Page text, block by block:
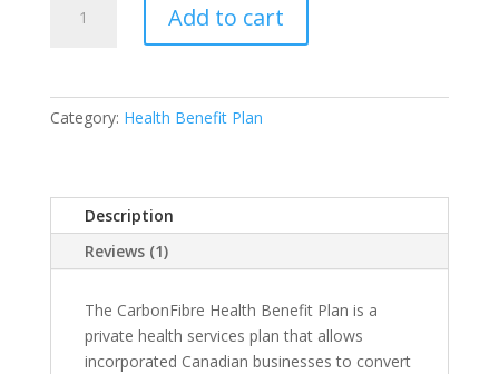
Health
quantity
Add to cart
Category: Health Benefit Plan
Description
Reviews (1)
The CarbonFibre Health Benefit Plan is a
private health services plan that allows
incorporated Canadian businesses to convert